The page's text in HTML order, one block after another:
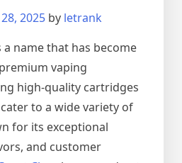
2025 by letrank
a name that has become
vaping
high-quality cartridges
to a wide variety of
for its exceptional
and customer